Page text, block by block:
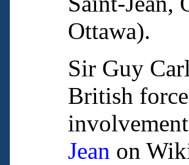
Ottawa).
Sir Guy
British
Jean on